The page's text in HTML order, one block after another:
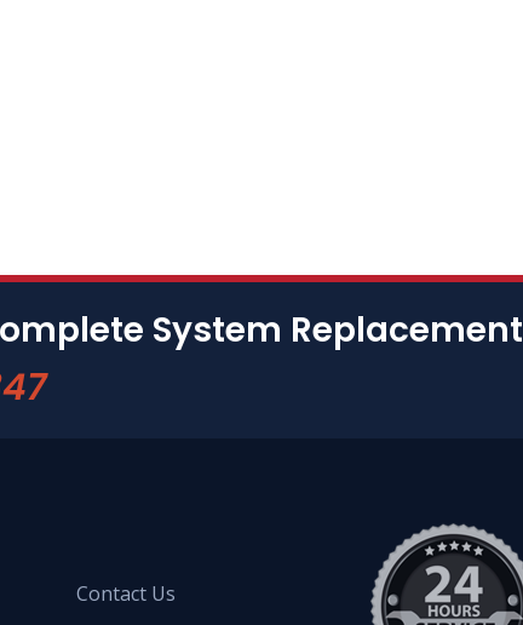
System Replacement
Contact Us